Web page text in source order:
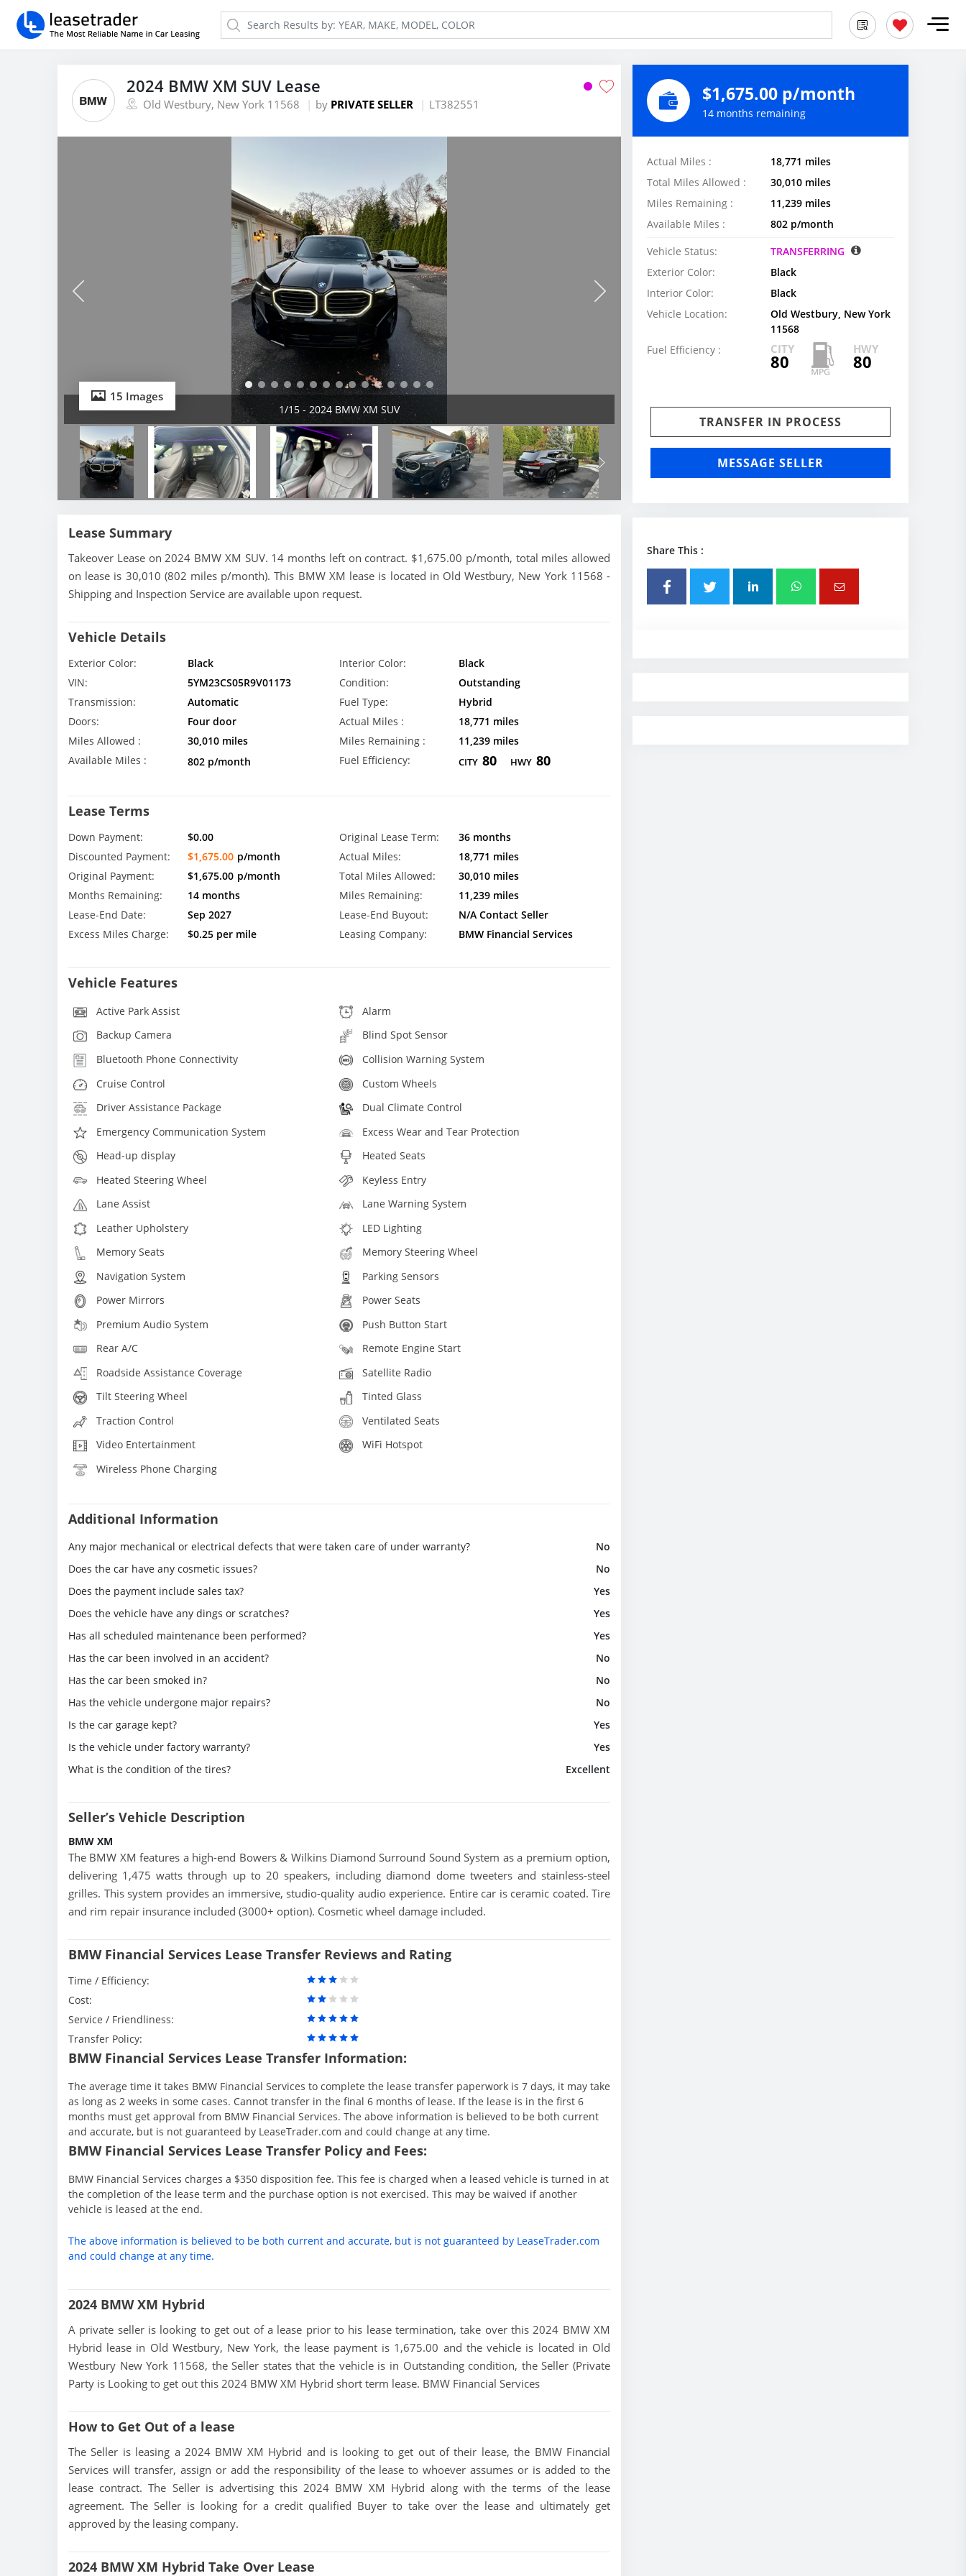
2024 BMW XM SUV Lease
Old Westbury, New York 11568 by PRIVATE SELLER LT382551
15 Images
1/15 - 2024 BMW XM SUV
Lease Summary
Takeover Lease on 2024 BMW XM SUV. 14 months left on contract. $1,675.00 p/month, total miles allowed
on lease is 30,010 (802 miles p/month). This BMW XM lease is located in Old Westbury, New York 11568 -
Shipping and Inspection Service are available upon request.
Vehicle Details
Exterior Color: Black Interior Color:
Black
VIN:
5YM23CS05R9V01173 Condition:
Outstanding
Transmission:
Automatic Fuel Type:
Hybrid
Doors:
Four door Actual Miles :
18,771 miles
Miles Allowed :
30,010 miles Miles Remaining :
11,239 miles
Available Miles :
802 p/month Fuel Efficiency: CITY 80 HWY 80
Lease Terms
Down Payment: $0.00 Original Lease Term:
36 months
Discounted Payment:
$1,675.00 p/month Actual Miles:
18,771 miles
Original Payment:
$1,675.00 p/month Total Miles Allowed:
30,010 miles
Months Remaining:
14 months Miles Remaining:
11,239 miles
Lease-End Date:
Sep 2027 Lease-End Buyout:
N/A Contact Seller
Excess Miles Charge:
$0.25 per mile Leasing Company: BMW Financial Services
Vehicle Features
Active Park Assist
Alarm
Backup Camera
Blind Spot Sensor
Bluetooth Phone Connectivity
Collision Warning System
Cruise Control
Custom Wheels
Driver Assistance Package
Dual Climate Control
Emergency Communication System
Excess Wear and Tear Protection
Head-up display
Heated Seats
Heated Steering Wheel
Keyless Entry
Lane Assist
Lane Warning System
Leather Upholstery
LED Lighting
Memory Seats
Memory Steering Wheel
Navigation System
Parking Sensors
Power Mirrors
Power Seats
Premium Audio System
Push Button Start
Rear A/C
Remote Engine Start
Roadside Assistance Coverage
Satellite Radio
Tilt Steering Wheel
Tinted Glass
Traction Control
Ventilated Seats
Video Entertainment
WiFi Hotspot
Wireless Phone Charging
Additional Information
Any major mechanical or electrical defects that were taken care of under warranty?
No
Does the car have any cosmetic issues?
No
Does the payment include sales tax?
Yes
Does the vehicle have any dings or scratches?
Yes
Has all scheduled maintenance been performed?
Yes
Has the car been involved in an accident?
No
Has the car been smoked in?
No
Has the vehicle undergone major repairs?
No
Is the car garage kept?
Yes
Is the vehicle under factory warranty?
Yes
What is the condition of the tires?
Excellent
Seller’s Vehicle Description
BMW XM
The BMW XM features a high-end Bowers & Wilkins Diamond Surround Sound System as a premium option,
delivering 1,475 watts through up to 20 speakers, including diamond dome tweeters and stainless-steel
grilles. This system provides an immersive, studio-quality audio experience. Entire car is ceramic coated. Tire
and rim repair insurance included (3000+ option). Cosmetic wheel damage included.
BMW Financial Services Lease Transfer Reviews and Rating
Time / Efficiency:
Cost:
Service / Friendliness:
Transfer Policy:
BMW Financial Services Lease Transfer Information:
The average time it takes BMW Financial Services to complete the lease transfer paperwork is 7 days, it may take
as long as 2 weeks in some cases. Cannot transfer in the final 6 months of lease. If the lease is in the first 6
months must get approval from BMW Financial Services. The above information is believed to be both current
and accurate, but is not guaranteed by LeaseTrader.com and could change at any time.
BMW Financial Services Lease Transfer Policy and Fees:
BMW Financial Services charges a $350 disposition fee. This fee is charged when a leased vehicle is turned in at
the completion of the lease term and the purchase option is not exercised. This may be waived if another
vehicle is leased at the end.
The above information is believed to be both current and accurate, but is not guaranteed by LeaseTrader.com
and could change at any time.
2024 BMW XM Hybrid
A private seller is looking to get out of a lease prior to his lease termination, take over this 2024 BMW XM
Hybrid lease in Old Westbury, New York, the lease payment is 1,675.00 and the vehicle is located in Old
Westbury New York 11568, the Seller states that the vehicle is in Outstanding condition, the Seller (Private
Party is Looking to get out this 2024 BMW XM Hybrid short term lease. BMW Financial Services
How to Get Out of a lease
The Seller is leasing a 2024 BMW XM Hybrid and is looking to get out of their lease, the BMW Financial
Services will transfer, assign or add the responsibility of the lease to whoever assumes or is added to the
lease contract. The Seller is advertising this 2024 BMW XM Hybrid along with the terms of the lease
agreement. The Seller is looking for a credit qualified Buyer to take over the lease and ultimately get
approved by the leasing company.
2024 BMW XM Hybrid Take Over Lease
$1,675.00 p/month
14 months remaining
Actual Miles :
18,771 miles
Total Miles Allowed :
30,010 miles
Miles Remaining :
11,239 miles
Available Miles :
802 p/month
Vehicle Status:
TRANSFERRING
Exterior Color:
Black
Interior Color:
Black
Vehicle Location:
Old Westbury, New York
11568
Fuel Efficiency :
CITY
80
HWY
80
TRANSFER IN PROCESS
MESSAGE SELLER
Share This :